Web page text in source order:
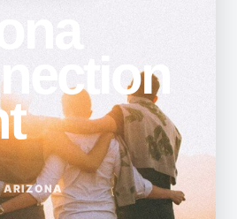
ARIZONA